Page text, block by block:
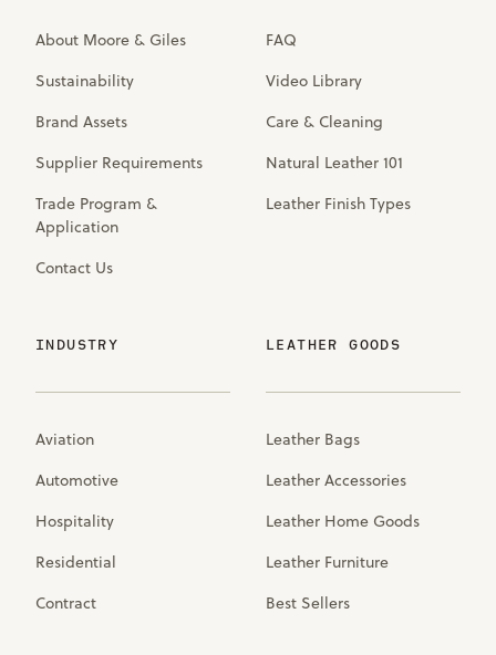
About Moore & Giles
Sustainability
Brand Assets
Supplier Requirements
Trade Program &
Application
Contact Us
FAQ
Video Library
Care & Cleaning
Natural Leather 101
Leather Finish Types
INDUSTRY
Aviation
Automotive
Hospitality
Residential
Contract
LEATHER GOODS
Leather Bags
Leather Accessories
Leather Home Goods
Leather Furniture
Best Sellers